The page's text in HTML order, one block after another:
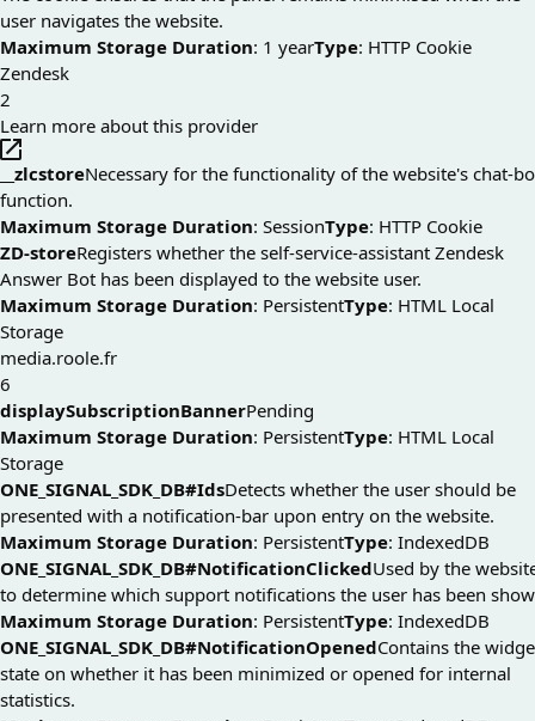
user navigates the website.
Maximum Storage Duration: 1 yearType: HTTP Cookie
Zendesk
2
Learn more about this provider
__zlcstoreNecessary for the functionality of the website's chat-
function.
Maximum Storage Duration: SessionType: HTTP Cookie
ZD-storeRegisters whether the self-service-assistant Zendesk
Answer Bot has been displayed to the website user.
Maximum Storage Duration: PersistentType: HTML Local
Storage
media.roole.fr
6
displaySubscriptionBannerPending
Maximum Storage Duration: PersistentType: HTML Local
Storage
ONE_SIGNAL_SDK_DB#IdsDetects whether the user should be
presented with a notification-bar upon entry on the website.
Maximum Storage Duration: PersistentType: IndexedDB
ONE_SIGNAL_SDK_DB#NotificationClickedUsed by the
to determine which support notifications the user has been
Maximum Storage Duration: PersistentType: IndexedDB
ONE_SIGNAL_SDK_DB#NotificationOpenedContains the
state on whether it has been minimized or opened for internal
statistics.